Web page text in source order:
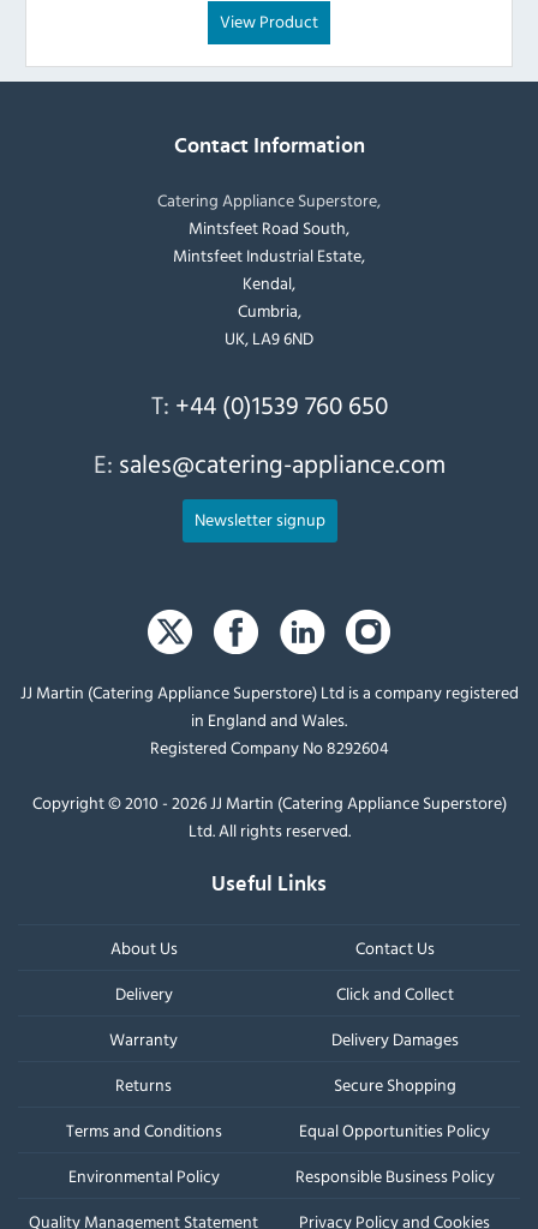
View Product
Contact Information
Catering Appliance Superstore,
Mintsfeet Road South,
Mintsfeet Industrial Estate,
Kendal,
Cumbria,
UK, LA9 6ND
T: +44 (0)1539 760 650
E: sales@catering-appliance.com
Newsletter signup
JJ Martin (Catering Appliance Superstore) Ltd is a company registered
in England and Wales.
Registered Company No 8292604
Copyright © 2010 - 2026 JJ Martin (Catering Appliance Superstore)
Ltd. All rights reserved.
Useful Links
About Us
Contact Us
Delivery
Click and Collect
Warranty
Delivery Damages
Returns
Secure Shopping
Terms and Conditions
Equal Opportunities Policy
Environmental Policy
Responsible Business Policy
Quality Management Statement
Privacy Policy and Cookies